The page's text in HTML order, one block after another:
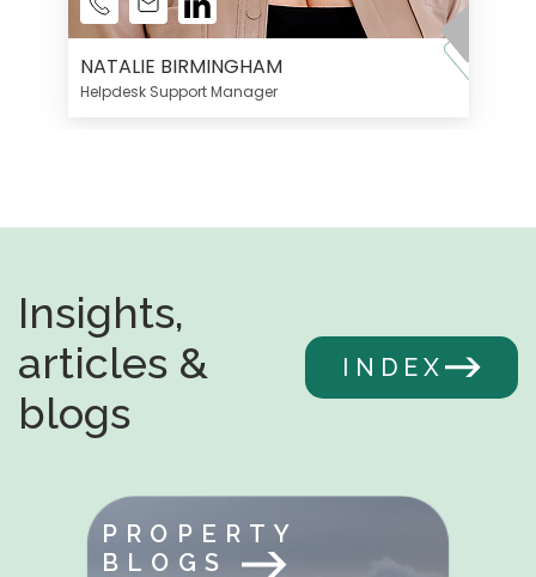
NATALIE BIRMINGHAM
Helpdesk Support Manager
Insights,
articles &
blogs
INDEX
PROPERTY
BLOGS